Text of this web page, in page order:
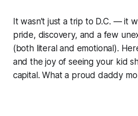
It wasn’t just a trip to D.C. — it
pride, discovery, and a few
(both literal and emotional).
and the joy of seeing your kid
capital. What a proud daddy